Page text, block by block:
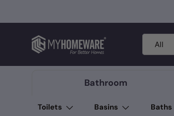
Search
Product
All
Bathroom
Toilets Basins Baths